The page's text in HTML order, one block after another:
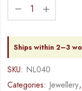
Ships within 2–3
SKU: NL040
Categories: Jewellery,